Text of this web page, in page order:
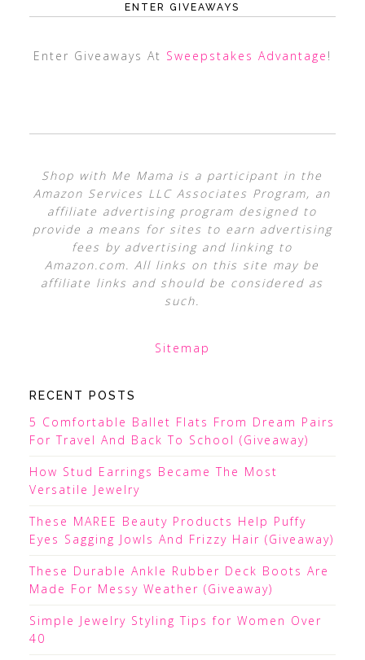
ENTER GIVEAWAYS
Enter Giveaways At Sweepstakes Advantage !
Shop with Me Mama is a participant in the
Amazon Services LLC Associates Program, an
affiliate advertising program designed to
provide a means for sites to earn advertising
fees by advertising and linking to
Amazon.com. All links on this site may be
affiliate links and should be considered as
such.
Sitemap
RECENT POSTS
5 Comfortable Ballet Flats From Dream Pairs
For Travel And Back To School (Giveaway)
How Stud Earrings Became The Most
Versatile Jewelry
These MAREE Beauty Products Help Puffy
Eyes Sagging Jowls And Frizzy Hair (Giveaway)
These Durable Ankle Rubber Deck Boots Are
Made For Messy Weather (Giveaway)
Simple Jewelry Styling Tips for Women Over
40